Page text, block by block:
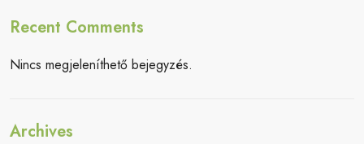
Recent Comments
Nincs megjeleníthető bejegyzés.
Archives